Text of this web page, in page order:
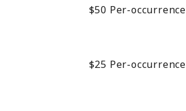
$50 Per-occurrence
$25 Per-occurrence